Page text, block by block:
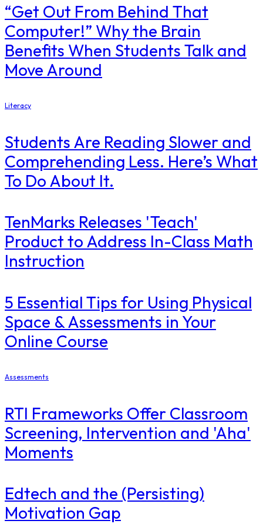
“Get Out From Behind That
Computer!” Why the Brain
Benefits When Students Talk and
Move Around
Literacy
Students Are Reading Slower and
Comprehending Less. Here’s What
To Do About It.
TenMarks Releases 'Teach'
Product to Address In-Class Math
Instruction
5 Essential Tips for Using Physical
Space & Assessments in Your
Online Course
Assessments
RTI Frameworks Offer Classroom
Screening, Intervention and 'Aha'
Moments
Edtech and the (Persisting)
Motivation Gap